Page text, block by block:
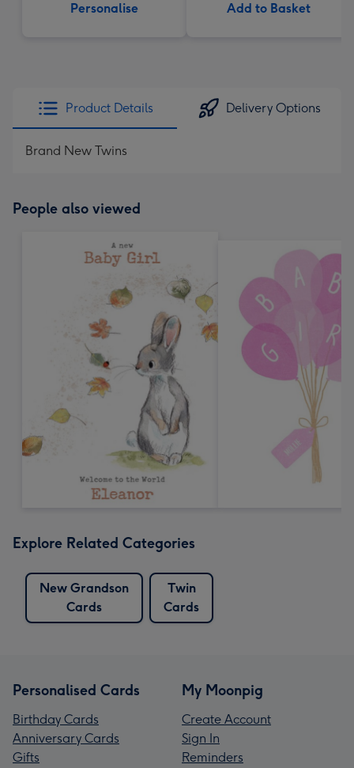
Personalise Add to Basket
Product Details Delivery Options
Brand New Twins
People also viewed
Explore Related Categories
New Grandson
Cards
Twin
Cards
Personalised Cards
Birthday Cards
Anniversary Cards
Gifts
My Moonpig
Create Account
Sign In
Reminders